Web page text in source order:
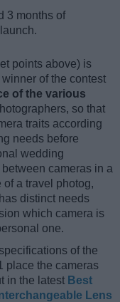
3 months of
points above) is
of the contest
of the various
so that
traits according
needs before
wedding
cameras in a
a travel photog,
distinct needs
which camera is
one.
of the
place the cameras
in the latest Best
Lens